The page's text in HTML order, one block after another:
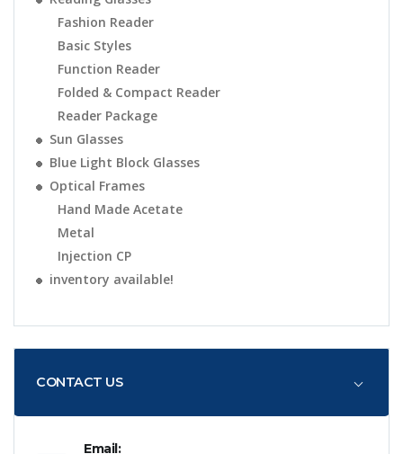
Fashion Reader
Basic Styles
Function Reader
Folded & Compact Reader
Reader Package
Sun Glasses
Blue Light Block Glasses
Optical Frames
Hand Made Acetate
Metal
Injection CP
inventory available!
CONTACT US
Email: